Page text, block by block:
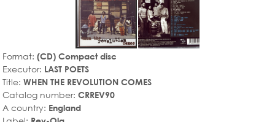
Format: (CD) Compact disc
Executor: LAST POETS
Title: WHEN THE REVOLUTION COMES
Catalog number: CRREV90
A country: England